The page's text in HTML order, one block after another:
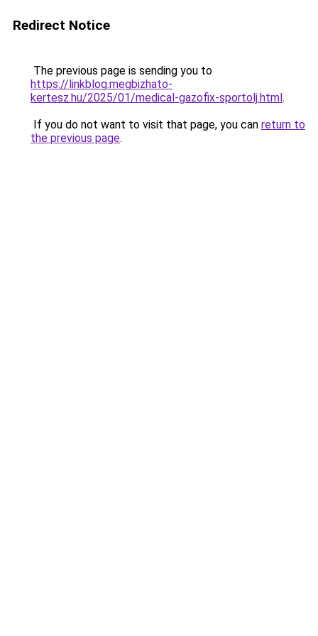
Redirect Notice
The previous page is sending you to
https://linkblog.megbizhato-
kertesz.hu/2025/01/medical-gazofix-sportolj.html.
If you do not want to visit that page, you can return to
the previous page.